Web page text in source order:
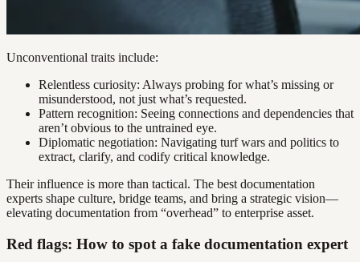
Unconventional traits include:
Relentless curiosity: Always probing for what’s missing or
misunderstood, not just what’s requested.
Pattern recognition: Seeing connections and dependencies that
aren’t obvious to the untrained eye.
Diplomatic negotiation: Navigating turf wars and politics to
extract, clarify, and codify critical knowledge.
Their influence is more than tactical. The best documentation
experts shape culture, bridge teams, and bring a strategic vision—
elevating documentation from “overhead” to enterprise asset.
Red flags: How to spot a fake documentation expert